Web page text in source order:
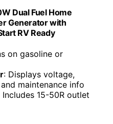
Dual Fuel Home
Generator with
RV Ready
on gasoline or
: Displays voltage,
maintenance info
Includes 15-50R outlet